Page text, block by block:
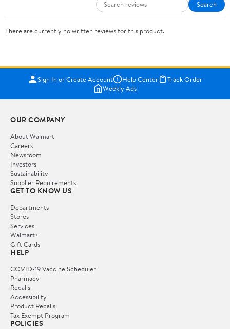
Search
There are currently no written reviews for this product.
Sign In or Create Account Help Center
Track Order
Weekly Ads
OUR COMPANY
About Walmart
Careers
Newsroom
Investors
Sustainability
Supplier Requirements
GET TO KNOW US
Departments
Stores
Services
Walmart+
Gift Cards
HELP
COVID-19 Vaccine Scheduler
Pharmacy
Recalls
Accessibility
Product Recalls
Tax Exempt Program
POLICIES